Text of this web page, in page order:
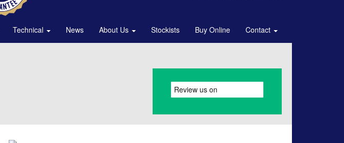
Technical News About Us Stockists Buy Online Contact